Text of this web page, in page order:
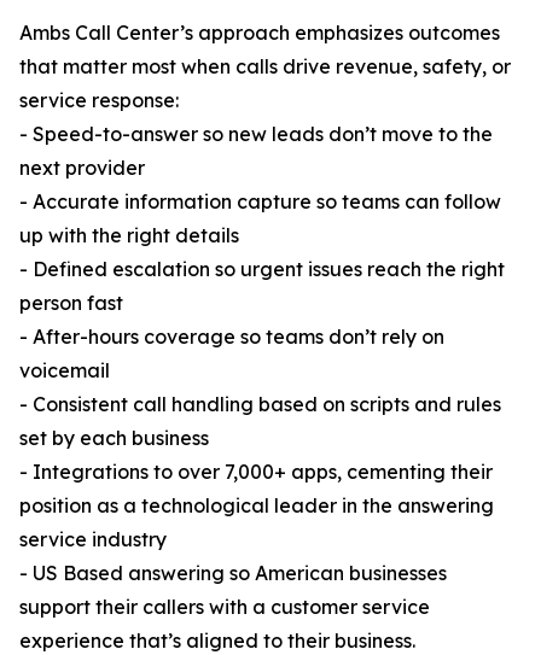
Ambs Call Center’s approach emphasizes outcomes
that matter most when calls drive revenue, safety, or
service response:
- Speed-to-answer so new leads don’t move to the
next provider
- Accurate information capture so teams can follow
up with the right details
- Defined escalation so urgent issues reach the right
person fast
- After-hours coverage so teams don’t rely on
voicemail
- Consistent call handling based on scripts and rules
set by each business
- Integrations to over 7,000+ apps, cementing their
position as a technological leader in the answering
service industry
- US Based answering so American businesses
support their callers with a customer service
experience that’s aligned to their business.